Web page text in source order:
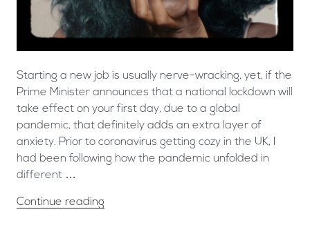
Starting a new job is usually nerve-wracking, yet, if the
Prime Minister announces that a national lockdown will
take effect on your first day, due to a global
pandemic, that definitely adds an extra layer of
anxiety. Prior to coronavirus getting cozy in the UK, I
had been following how the pandemic unfolded in
different …
Continue reading